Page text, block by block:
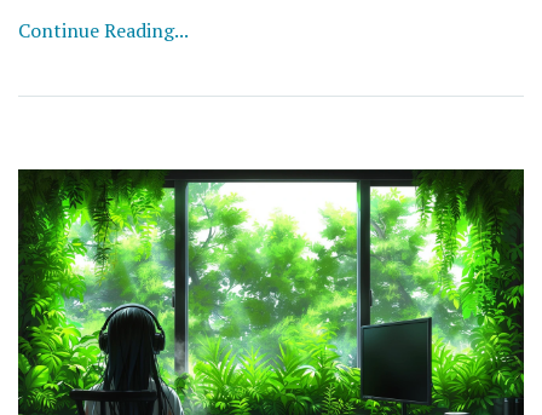
incorporating green tea into your daily regimen can
Continue Reading...